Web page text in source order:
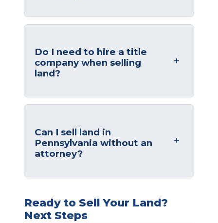
Do I need to hire a title
company when selling
land?
Can I sell land in
Pennsylvania without an
attorney?
Ready to Sell Your Land?
Next Steps